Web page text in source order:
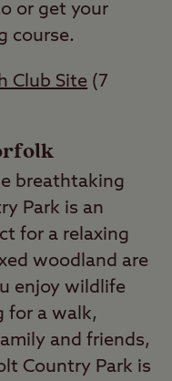
or get your
course.
Club Site (7
breathtaking
Park is an
for a relaxing
woodland are
enjoy wildlife
for a walk,
and friends,
Country Park is